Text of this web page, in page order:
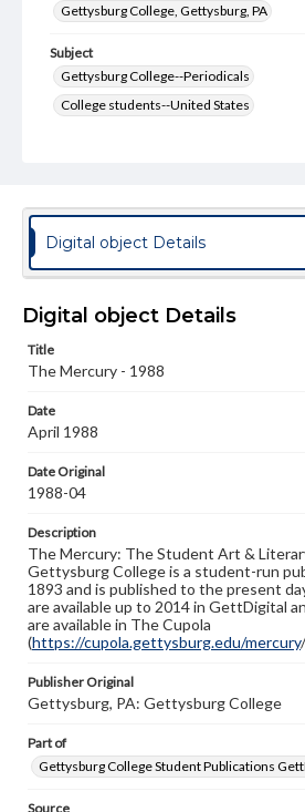
Gettysburg College, Gettysburg, PA
Subject
Gettysburg College--Periodicals
College students--United States
Format Original
Type
Genre
Materials available through
wide range of works, many of which
copyright or other intellectual
responsible for determining the
materials and ensuring compliance
when reproducing or publishing
our GettDigital Collections are for
assistance in understanding rights,
permissions, or requesting files for
www.gettysburg.edu/special-
Digital object Details
Digital object Details
Title
The Mercury - 1988
Date
April 1988
Date Original
1988-04
Description
The Mercury: The Student Art &
Gettysburg College is a student-run
1893 and is published to the present
are available up to 2014 in GettDigital
are available in The Cupola
(https://cupola.gettysburg.edu/mercury
Publisher Original
Gettysburg, PA: Gettysburg College
Part of
Gettysburg College Student Publications
Source